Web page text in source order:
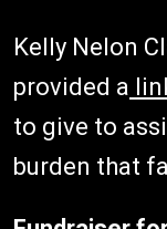
Kelly Nelon
provided a
to give to
burden that